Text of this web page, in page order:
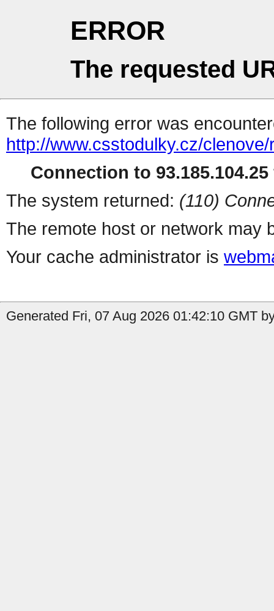
ERROR
The requested
The following error was
http://www.csstodulky.cz/
Connection to
The system returned: (110)
The remote host or network may
Your cache administrator is
Generated Fri, 07 Aug 2026 01:42:10 GMT